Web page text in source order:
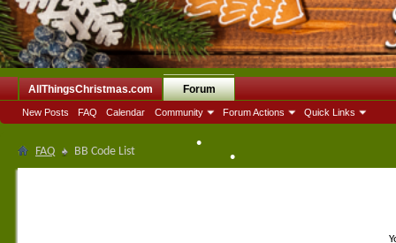
AllThingsChristmas.com Forum
New Posts FAQ Calendar Community Forum Actions Quick Links
FAQ BB Code List
•